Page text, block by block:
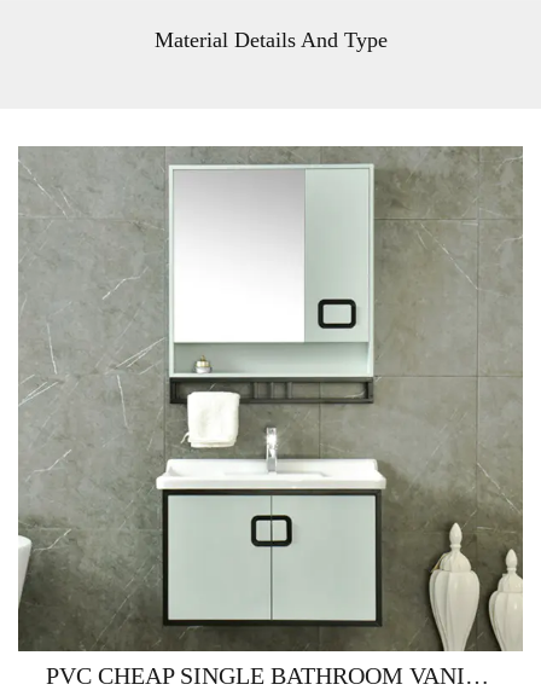
Material Details And Type
PVC CHEAP SINGLE BATHROOM VANITY WATERPROOF AM-2500